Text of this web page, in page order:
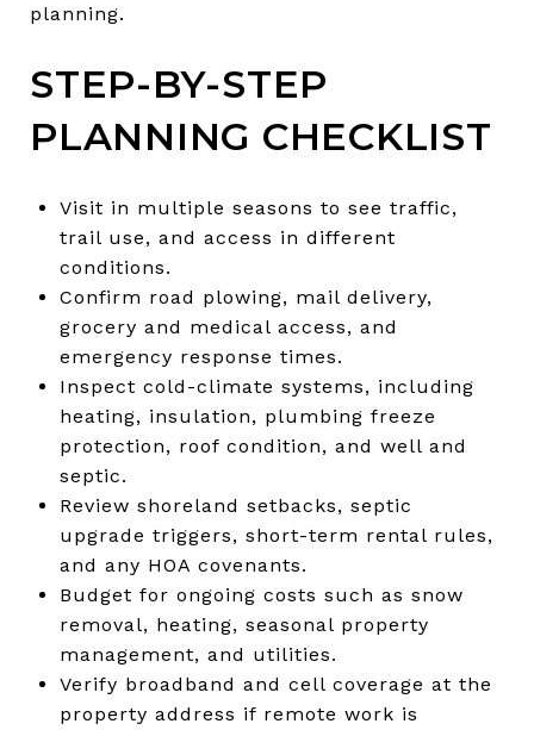
planning.
STEP-BY-STEP
PLANNING CHECKLIST
Visit in multiple seasons to see traffic,
trail use, and access in different
conditions.
Confirm road plowing, mail delivery,
grocery and medical access, and
emergency response times.
Inspect cold-climate systems, including
heating, insulation, plumbing freeze
protection, roof condition, and well and
septic.
Review shoreland setbacks, septic
upgrade triggers, short-term rental rules,
and any HOA covenants.
Budget for ongoing costs such as snow
removal, heating, seasonal property
management, and utilities.
Verify broadband and cell coverage at the
property address if remote work is